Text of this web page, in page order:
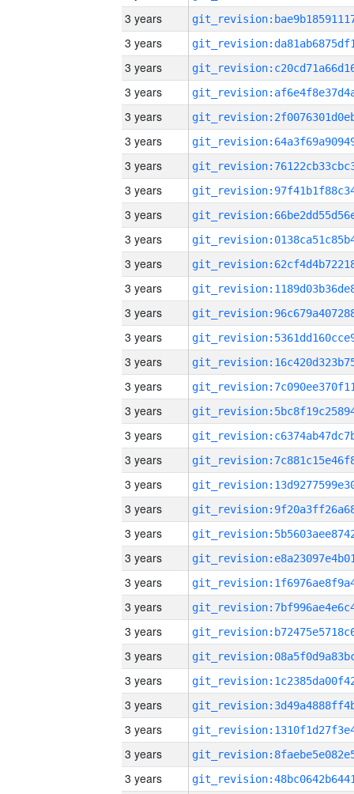
3 years
3 years
3 years
3 years
3 years
3 years
3 years
3 years
3 years
3 years
3 years
3 years
3 years
3 years
3 years
3 years
3 years
3 years
3 years
3 years
3 years
3 years
3 years
3 years
3 years
3 years
3 years
3 years
3 years
3 years
3 years
3 years